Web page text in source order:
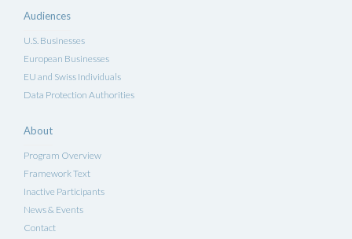
Audiences
U.S. Businesses
European Businesses
EU and Swiss Individuals
Data Protection Authorities
About
Program Overview
Framework Text
Inactive Participants
News & Events
Contact